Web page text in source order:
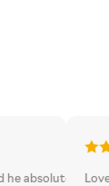
very happy
loved it. A
Loved the